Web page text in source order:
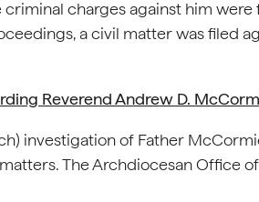
criminal charges against him
a civil matter was filed
Reverend Andrew D.
investigation of Father
The Archdiocesan Office